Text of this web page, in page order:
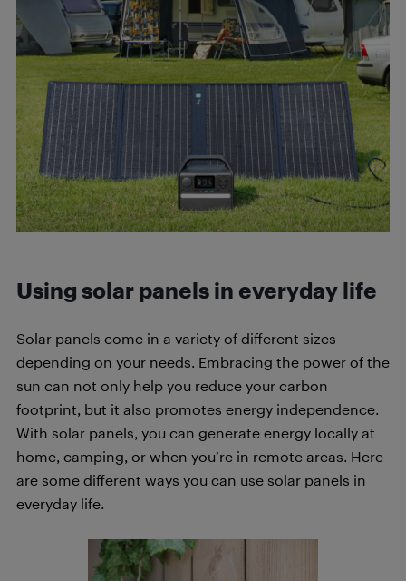
Using solar panels in everyday life
Solar panels come in a variety of different sizes
depending on your needs. Embracing the power of the
sun can not only help you reduce your carbon
footprint, but it also promotes energy independence.
With solar panels, you can generate energy locally at
home, camping, or when you’re in remote areas. Here
are some different ways you can use solar panels in
everyday life.